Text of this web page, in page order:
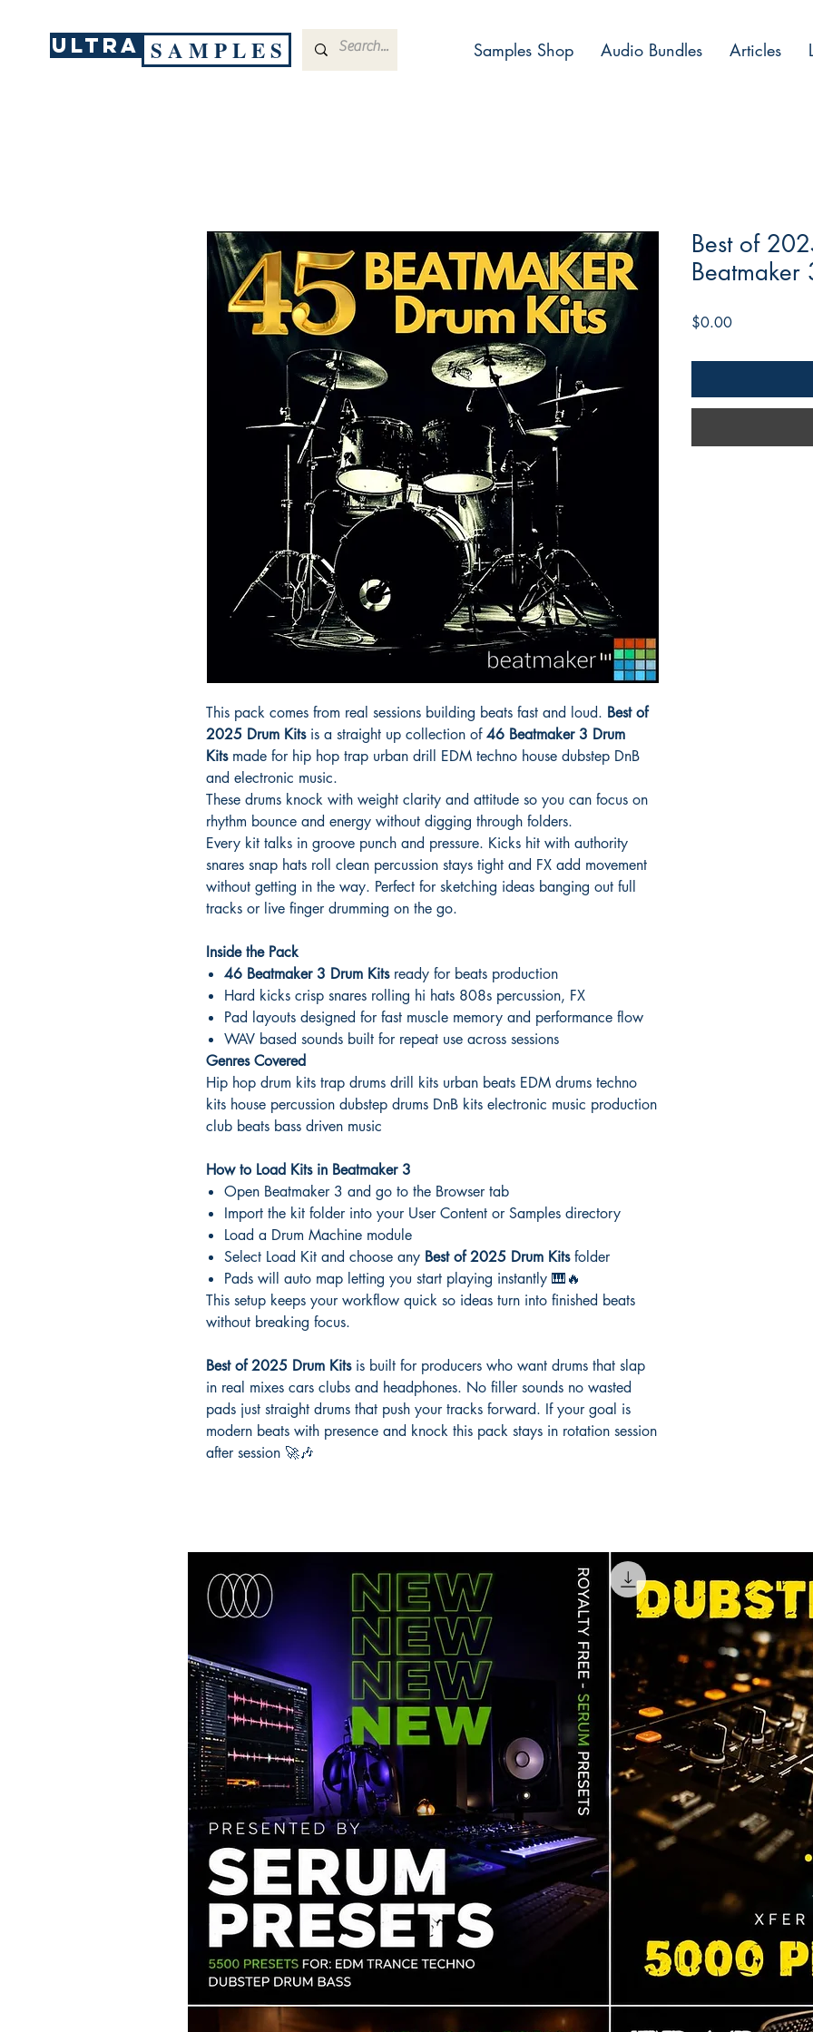
ULTRA S A M P L E S Samples Shop Audio Bundles Articles
This pack comes from real sessions building beats fast and loud. Best of
2025 Drum Kitsis a straight up collection of46 Beatmaker 3 Drum
Kitsmade for hip hop trap urban drill EDM techno house dubstep DnB
and electronic music.
These drums knock with weight clarity and attitude so you can focus on
rhythm bounce and energy without digging through folders.
Every kit talks in groove punch and pressure. Kicks hit with authority
snares snap hats roll clean percussion stays tight and FX add movement
without getting in the way. Perfect for sketching ideas banging out full
tracks or live finger drumming on the go.
Inside the Pack
46 Beatmaker 3 Drum Kitsready for beats production
Hard kicks crisp snares rolling hi hats 808s percussion, FX
Pad layouts designed for fast muscle memory and performance flow
WAV based sounds built for repeat use across sessions
Genres Covered
Hip hop drum kits trap drums drill kits urban beats EDM drums techno
kits house percussion dubstep drums DnB kits electronic music production
club beats bass driven music
How to Load Kits in Beatmaker 3
Open Beatmaker 3 and go to the Browser tab
Import the kit folder into your User Content or Samples directory
Load a Drum Machine module
Select Load Kit and choose any Best of 2025 Drum Kitsfolder
Pads will auto map letting you start playing instantly 🎹🔥
This setup keeps your workflow quick so ideas turn into finished beats
without breaking focus.
Best of 2025 Drum Kitsis built for producers who want drums that slap
in real mixes cars clubs and headphones. No filler sounds no wasted
pads just straight drums that push your tracks forward. If your goal is
modern beats with presence and knock this pack stays in rotation session
after session 🚀🎶
Best of
Beatmaker
$0.00Price